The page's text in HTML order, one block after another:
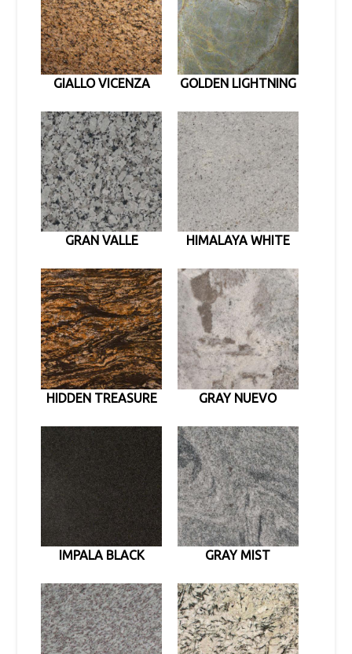
GIALLO VICENZA GOLDEN LIGHTNING
GRAN VALLE HIMALAYA WHITE
HIDDEN TREASURE GRAY NUEVO
IMPALA BLACK GRAY MIST